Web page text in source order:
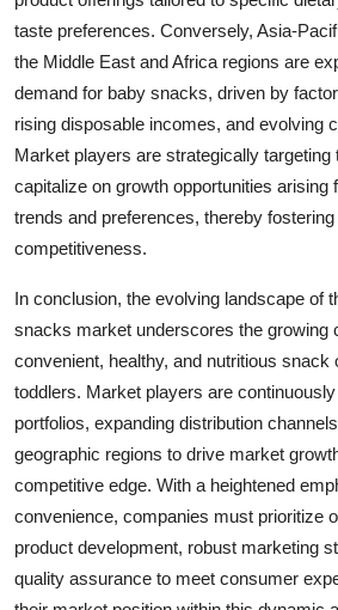
taste preferences. Conversely, Asia-
the Middle East and Africa regions are
demand for baby snacks, driven by
rising disposable incomes, and evolving
Market players are strategically targeting
capitalize on growth opportunities arising
trends and preferences, thereby
competitiveness.
In conclusion, the evolving landscape of
snacks market underscores the growing
convenient, healthy, and nutritious snack
toddlers. Market players are
portfolios, expanding distribution
geographic regions to drive market
competitive edge. With a heightened
convenience, companies must prioritize
product development, robust marketing
quality assurance to meet consumer